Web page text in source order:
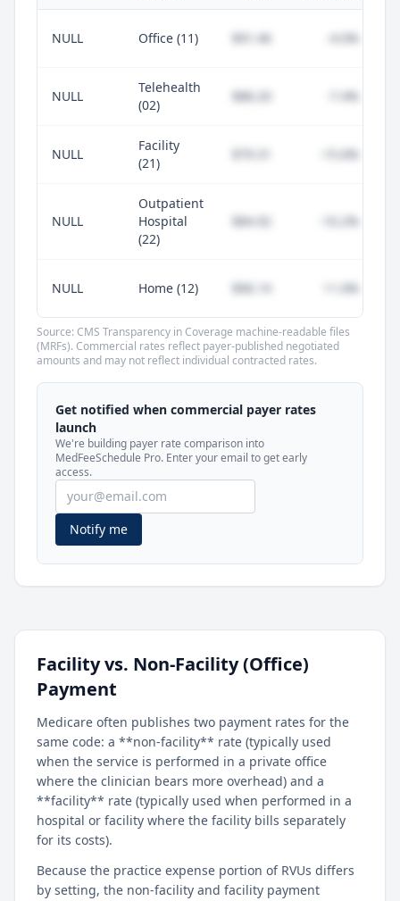
NULL Office (11) $91.46 -4.0%
NULL
Telehealth
(02)
$88.20 -7.4%
NULL
Facility
(21)
-15.6%
NULL
Outpatient
Hospital
(22)
$84.92 -10.2%
NULL Home (12) $96.14 +1.0%
Unlock commercial payer rates
See how BCBS, United, Aetna, and Cigna
compare to Medicare for every code —
included in MedFeeSchedule Pro.
Get Pro Learn more
Source: CMS Transparency in Coverage machine-readable files
(MRFs). Commercial rates reflect payer-published negotiated
amounts and may not reflect individual contracted rates.
Get notified when commercial payer rates
launch
We're building payer rate comparison into
MedFeeSchedule Pro. Enter your email to get early
access.
Notify me
Facility vs. Non-Facility (Office)
Payment
Medicare often publishes two payment rates for the
same code: a **non-facility** rate (typically used
when the service is performed in a private office
where the clinician bears more overhead) and a
**facility** rate (typically used when performed in a
hospital or facility where the facility bills separately
for its costs).
Because the practice expense portion of RVUs differs
by setting, the non-facility and facility payment